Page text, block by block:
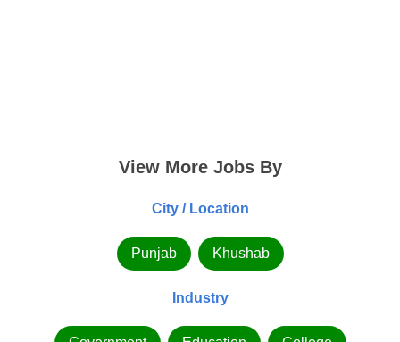
View More Jobs By
City / Location
Punjab Khushab
Industry